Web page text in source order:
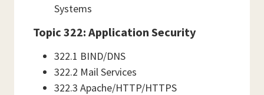
Systems
Topic 322: Application Security
322.1 BIND/DNS
322.2 Mail Services
322.3 Apache/HTTP/HTTPS